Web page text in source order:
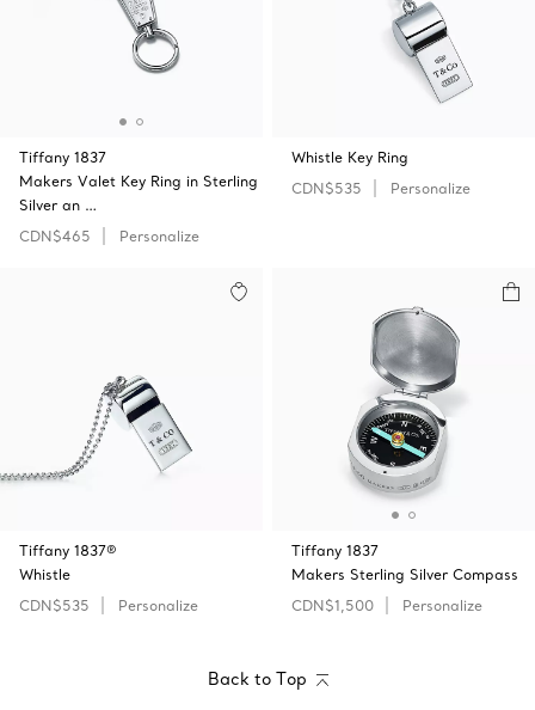
Tiffany 1837
Makers Valet Key Ring in Sterling
Silver an …
CDN$465
Personalize
Whistle Key Ring
CDN$535
Personalize
Tiffany 1837®
Whistle
CDN$535
Personalize
Tiffany 1837
Makers Sterling Silver Compass
CDN$1,500
Personalize
Back to Top